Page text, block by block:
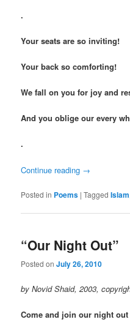
.
Your seats are so inviting!
Your back so comforting!
We fall on you for joy and
And you oblige our every
.
Continue reading →
Posted in Poems |Tagged Islam
“Our Night Out”
Posted onJuly 26, 2010
by Novid Shaid, 2003,
Come and join our night